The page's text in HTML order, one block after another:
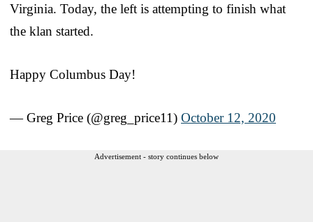
Virginia. Today, the left is attempting to finish what
the klan started.
Happy Columbus Day!
— Greg Price (@greg_price11) October 12, 2020
Advertisement - story continues below